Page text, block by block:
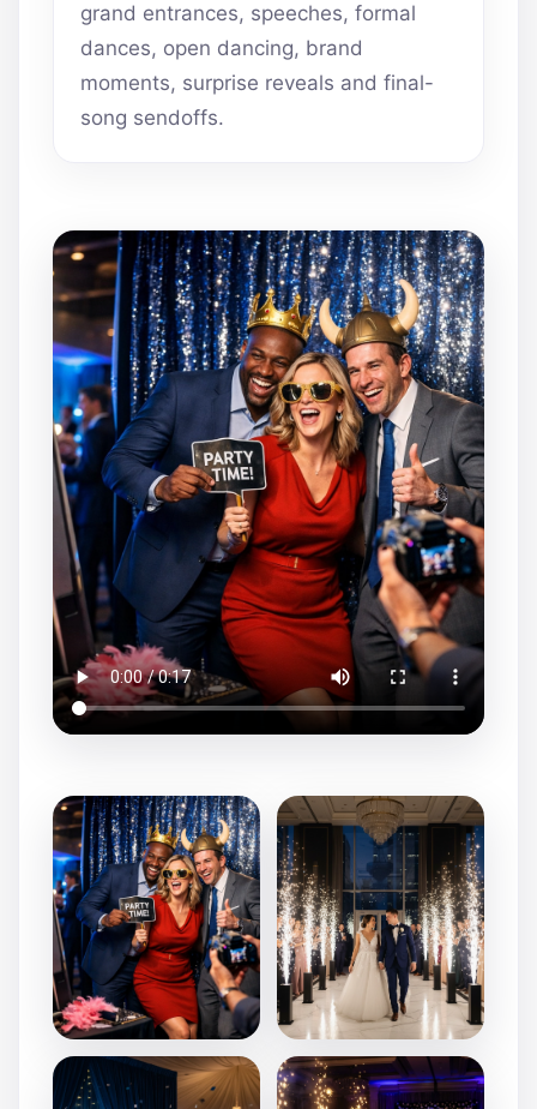
grand entrances, speeches, formal
dances, open dancing, brand
moments, surprise reveals and final-
song sendoffs.